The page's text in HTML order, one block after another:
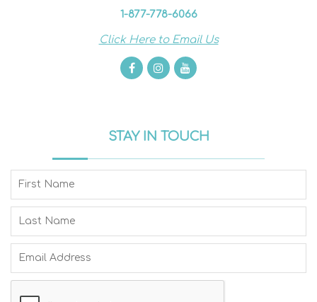
1-877-778-6066
Click Here to Email Us
STAY IN TOUCH